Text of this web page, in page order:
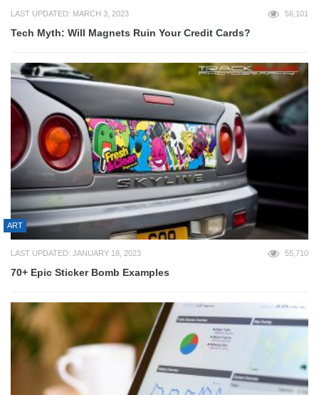
LAST UPDATED: MARCH 3, 2023 56,101
Tech Myth: Will Magnets Ruin Your Credit Cards?
ART
LAST UPDATED: JANUARY 18, 2023 55,710
70+ Epic Sticker Bomb Examples